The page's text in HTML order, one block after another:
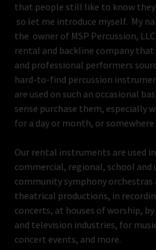
that people still like to know
so let me introduce myself. My
the owner of MSP Percussion,
rental and backline company
and professional performers
hard-to-find percussion
are used on such an occasional
sense purchase them, especially
for a day or month, or
Our rental instruments are used
commercial, regional, school and
community symphony orchestras
theatrical productions, in
concerts, at houses of worship,
and television industries, for
concert events, and more.